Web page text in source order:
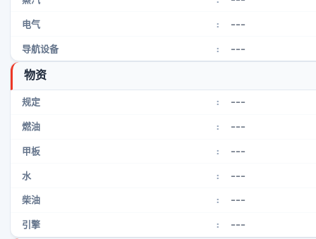
电气 : ---
导航设备 : ---
物资
规定 : ---
燃油 : ---
甲板 : ---
水 : ---
柴油 : ---
引擎 : ---